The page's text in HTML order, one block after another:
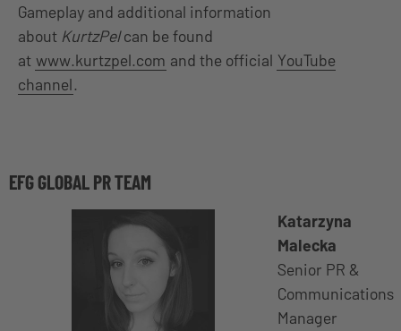
Gameplay and additional information
about KurtzPelcan be found
at www.kurtzpel.com and the official YouTube
channel.
EFG GLOBAL PR TEAM
Katarzyna
Malecka
Senior PR &
Communications
Manager